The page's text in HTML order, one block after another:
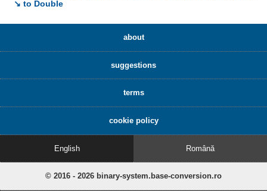
↘ to Double
about
suggestions
terms
cookie policy
English Română
© 2016 - 2026 binary-system.base-conversion.ro